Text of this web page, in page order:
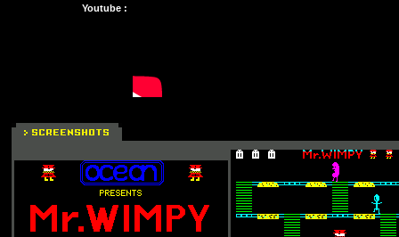
Youtube :